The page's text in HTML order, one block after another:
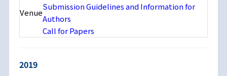
Venue
Submission Guidelines and Information for
Authors
Call for Papers
2019